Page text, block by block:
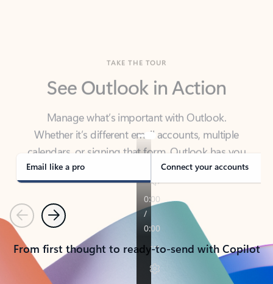
Manage what’s important with Outlook.
calendars, or signing that form, Outlook has you
covered - at home, for work, or on-the-go.
Email like a pro Connect your accounts
PreviousNext
From first thought to ready-to-send with Copilot